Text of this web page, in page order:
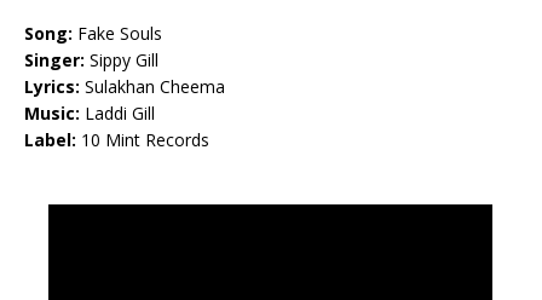
Song: Fake Souls
Singer: Sippy Gill
Lyrics: Sulakhan Cheema
Music: Laddi Gill
Label: 10 Mint Records